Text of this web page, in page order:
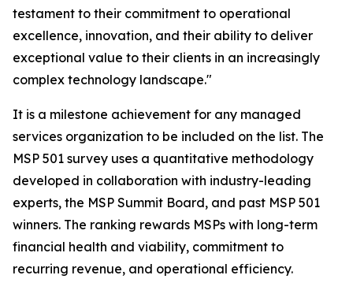
testament to their commitment to operational
excellence, innovation, and their ability to deliver
exceptional value to their clients in an increasingly
complex technology landscape."
It is a milestone achievement for any managed
services organization to be included on the list. The
MSP 501 survey uses a quantitative methodology
developed in collaboration with industry-leading
experts, the MSP Summit Board, and past MSP 501
winners. The ranking rewards MSPs with long-term
financial health and viability, commitment to
recurring revenue, and operational efficiency.